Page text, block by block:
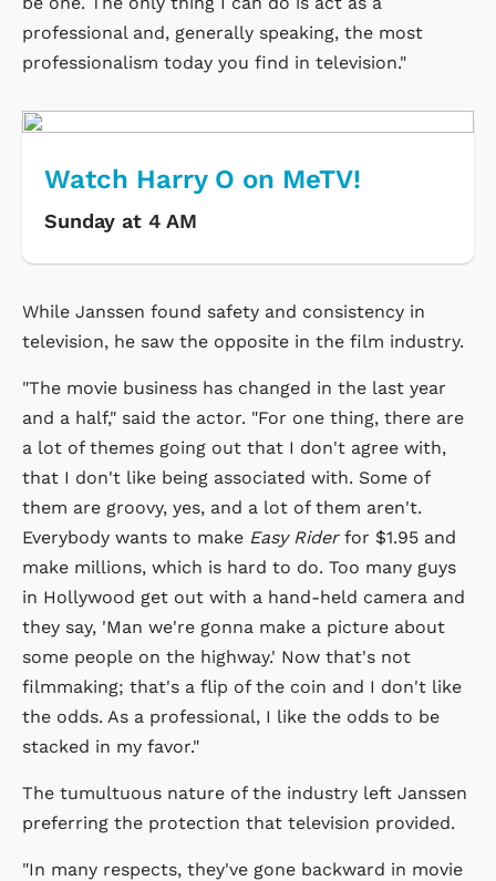
professional and, generally speaking, the most
professionalism today you find in television."
Watch Harry O on MeTV!
Sunday at 4 AM
While Janssen found safety and consistency in
television, he saw the opposite in the film industry.
"The movie business has changed in the last year
and a half," said the actor. "For one thing, there are
a lot of themes going out that I don't agree with,
that I don't like being associated with. Some of
them are groovy, yes, and a lot of them aren't.
Everybody wants to make Easy Riderfor $1.95 and
make millions, which is hard to do. Too many guys
in Hollywood get out with a hand-held camera and
they say, 'Man we're gonna make a picture about
some people on the highway.' Now that's not
filmmaking; that's a flip of the coin and I don't like
the odds. As a professional, I like the odds to be
stacked in my favor."
The tumultuous nature of the industry left Janssen
preferring the protection that television provided.
"In many respects, they've gone backward in movie